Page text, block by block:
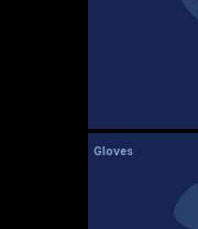
Gloves